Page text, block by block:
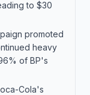
to $30
promoted
heavy
of BP's
Cola's